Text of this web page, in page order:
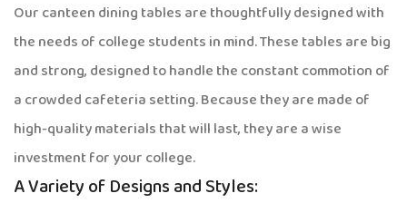
Our canteen dining tables are thoughtfully designed with
the needs of college students in mind. These tables are big
and strong, designed to handle the constant commotion of
a crowded cafeteria setting. Because they are made of
high-quality materials that will last, they are a wise
investment for your college.
A Variety of Designs and Styles: